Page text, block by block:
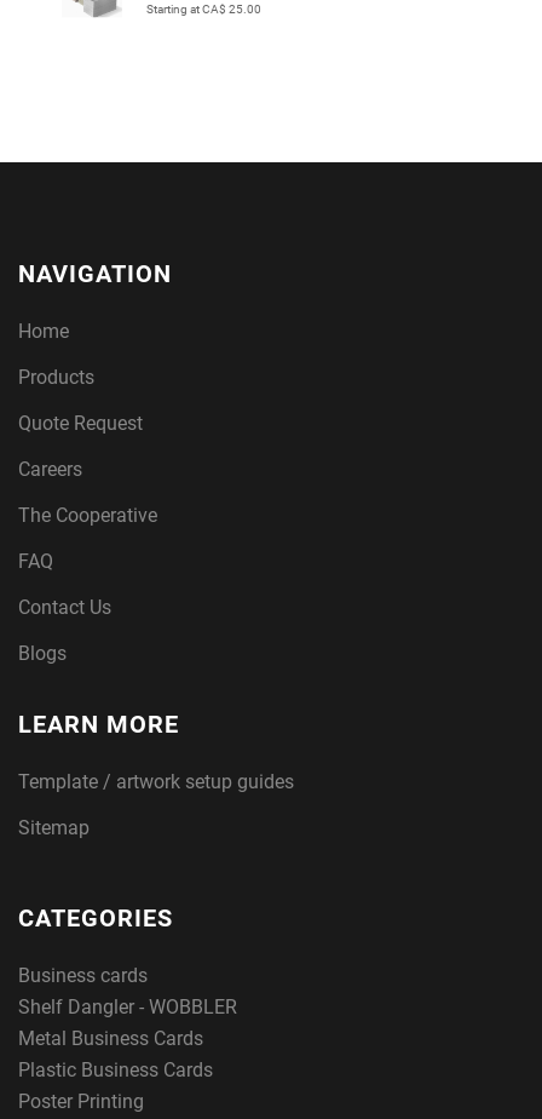
Starting at CA$ 25.00
NAVIGATION
Home
Products
Quote Request
Careers
The Cooperative
FAQ
Contact Us
Blogs
LEARN MORE
Template / artwork setup guides
Sitemap
CATEGORIES
Business cards
Shelf Dangler - WOBBLER
Metal Business Cards
Plastic Business Cards
Poster Printing